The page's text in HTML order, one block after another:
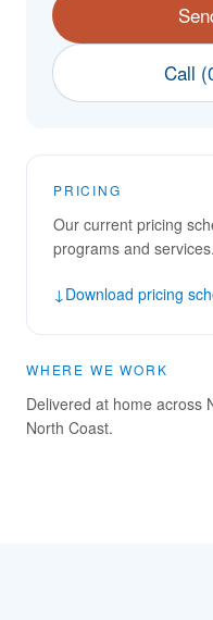
Call
PRICING
Our current pricing
programs and services.
↓Download pricing
WHERE WE WORK
Delivered at home across
North Coast.